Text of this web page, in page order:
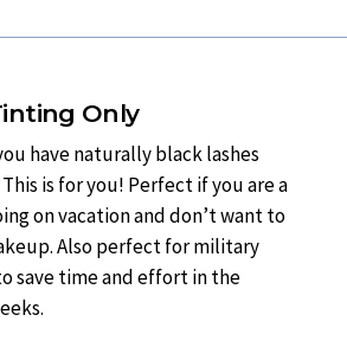
Only
have naturally black lashes
is for you! Perfect if you are a
on vacation and don’t want to
Also perfect for military
save time and effort in the